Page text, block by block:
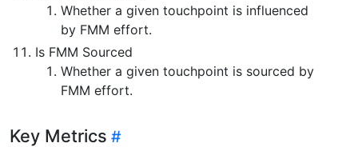
Whether a given touchpoint is influenced
by FMM effort.
Is FMM Sourced
Whether a given touchpoint is sourced by
FMM effort.
Key Metrics